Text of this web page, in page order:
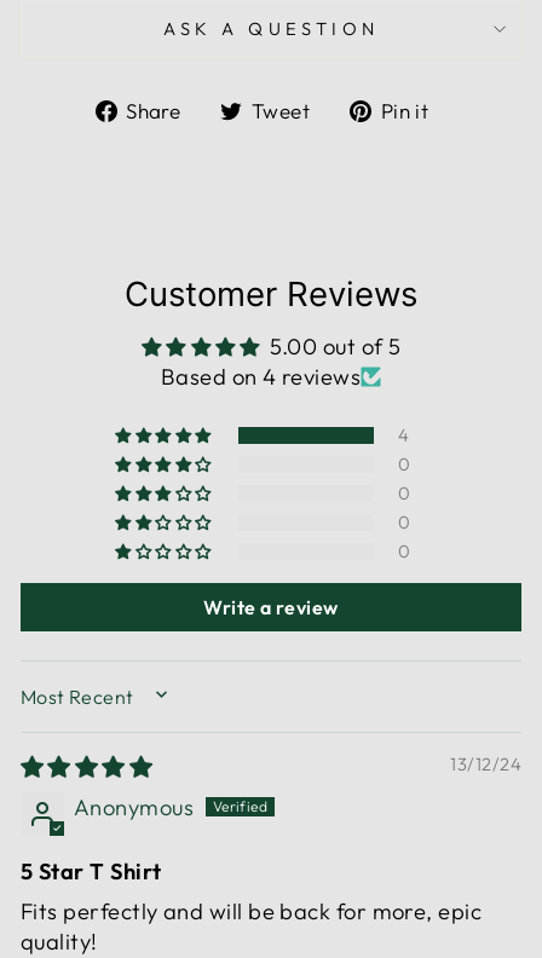
ASK A QUESTION
Share
ShareTweet
TweetPin it
Customer Reviews
5.00 out of 5
Based on 4 reviews
4
0
0
0
0
Write a review
SORT BY
13/12/24
Anonymous
5 Star T Shirt
Fits perfectly and will be back for more, epic
quality!